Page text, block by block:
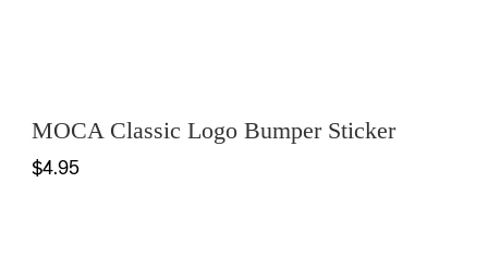
MOCA Classic Logo Bumper Sticker
$4.95